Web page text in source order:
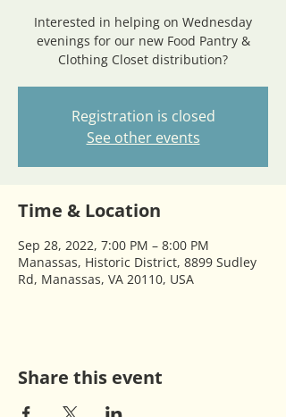
Interested in helping on Wednesday
evenings for our new Food Pantry &
Clothing Closet distribution?
Registration is closed
See other events
Time & Location
Sep 28, 2022, 7:00 PM – 8:00 PM
Manassas, Historic District, 8899 Sudley
Rd, Manassas, VA 20110, USA
Share this event